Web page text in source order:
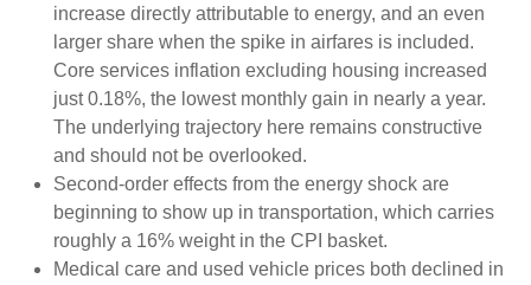
increase directly attributable to energy, and an even
larger share when the spike in airfares is included.
Core services inflation excluding housing increased
just 0.18%, the lowest monthly gain in nearly a year.
The underlying trajectory here remains constructive
and should not be overlooked.
Second‑order effects from the energy shock are
beginning to show up in transportation, which carries
roughly a 16% weight in the CPI basket.
Medical care and used vehicle prices both declined in